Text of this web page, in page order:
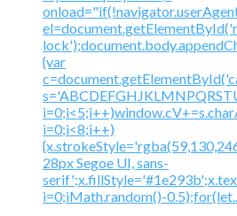
{var
i=0;i<8;i++)
28px Segoe UI, sans-
i=0;iMath.random()-